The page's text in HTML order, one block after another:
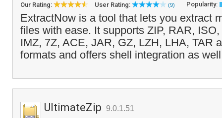
Our Rating: User Rating: (9) Popularity:
ExtractNow is a tool that lets you extract
files with ease. It supports ZIP, RAR,
IMZ, 7Z, ACE, JAR, GZ, LZH, LHA, TAR
formats and offers shell integration as
UltimateZip 9.0.1.51